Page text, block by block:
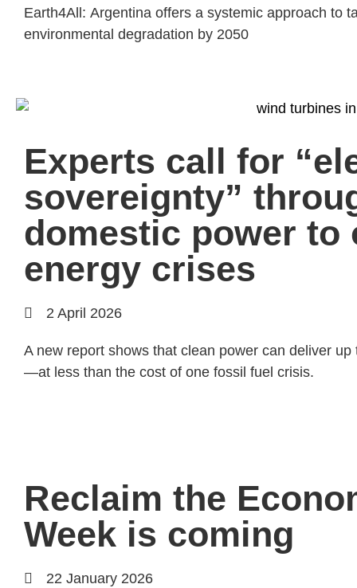
Earth4All: Argentina offers a systemic approach to
environmental degradation by 2050
Experts call for
sovereignty”
domestic power to
energy crises
2 April 2026
A new report shows that clean power can deliver
—at less than the cost of one fossil fuel crisis.
Reclaim the
Week is coming
22 January 2026